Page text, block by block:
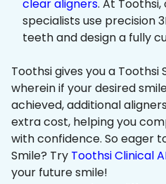
clear aligners. At
specialists use precision
teeth and design a fully
Toothsi gives you a
wherein if your desired
achieved, additional
extra cost, helping you
with confidence. So eager
Smile? Try Toothsi Clinical
your future smile!